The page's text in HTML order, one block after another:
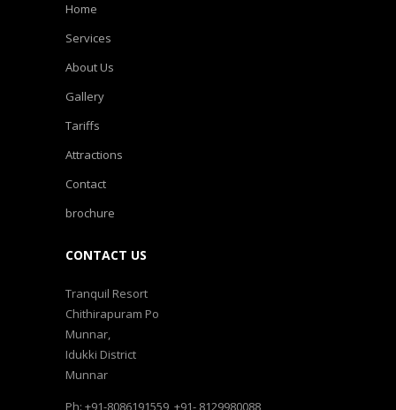
Home
Services
About Us
Gallery
Tariffs
Attractions
Contact
brochure
CONTACT US
Tranquil Resort
Chithirapuram Po
Munnar,
Idukki District
Munnar
Ph: +91-8086191559, +91- 8129980088